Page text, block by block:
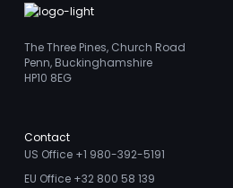
The Three Pines, Church Road
Penn, Buckinghamshire
HP10 8EG
Contact
US Office +1 980-392-5191
EU Office +32 800 58 139